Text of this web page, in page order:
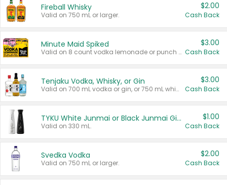
Fireball Whisky
Valid on 750 mL or larger.
$2.00
Cash Back
Minute Maid Spiked
Valid on 8 count vodka lemonade or punch variety multi-packs.
$3.00
Cash Back
Tenjaku Vodka, Whisky, or Gin
Valid on 700 mL vodka or gin, or 750 mL whisky.
$3.00
Cash Back
TYKU White Junmai or Black Junmai Ginjo Sake
Valid on 330 mL.
$1.00
Cash Back
Svedka Vodka
Valid on 750 mL or larger.
$2.00
Cash Back